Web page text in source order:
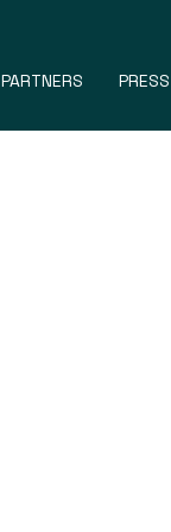
PARTNERS PRESS